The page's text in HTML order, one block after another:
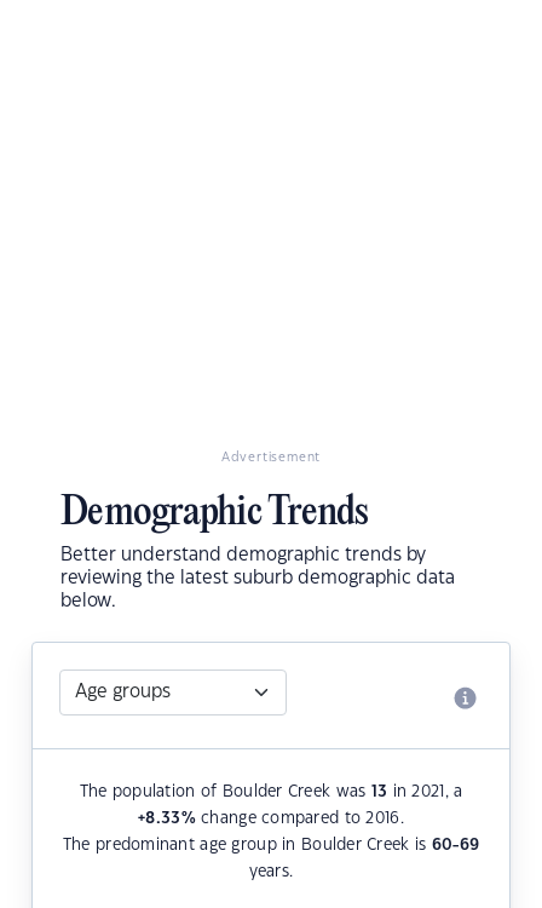
Advertisement
Demographic Trends
Better understand demographic trends by
reviewing the latest suburb demographic data
below.
The population of Boulder Creek was 13 in 2021, a
+8.33%change compared to 2016.
The predominant age group in Boulder Creek is 60-69
years.